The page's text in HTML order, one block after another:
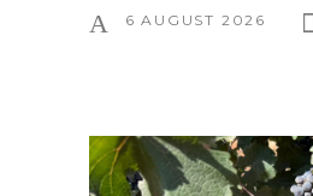
6 AUGUST 2026